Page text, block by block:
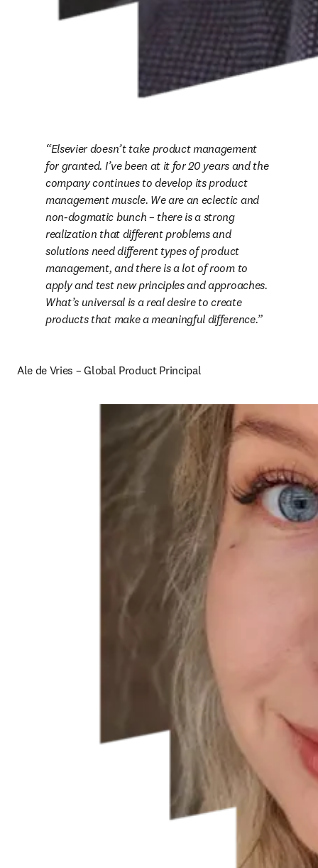
Elsevier doesn’t take product management
for granted. I’ve been at it for 20 years and the
company continues to develop its product
management muscle. We are an eclectic and
non-dogmatic bunch – there is a strong
realization that different problems and
solutions need different types of product
management, and there is a lot of room to
apply and test new principles and approaches.
What’s universal is a real desire to create
products that make a meaningful difference.
Ale de Vries – Global Product Principal